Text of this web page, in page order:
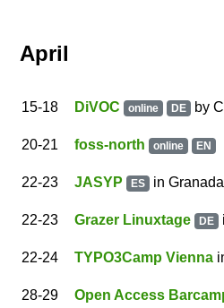
April
15-18 DiVOC online DE by
20-21 foss-north online EN
22-23 JASYP ES in
22-23 Grazer Linuxtage DE
22-24 TYPO3Camp Vienna
28-29 Open Access